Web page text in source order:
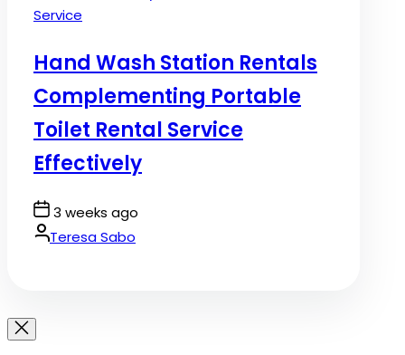
Posted
Service
Hand Wash Station Rentals
Complementing Portable
Toilet Rental Service
Effectively
Post
Date
3 weeks ago
By:Teresa Sabo